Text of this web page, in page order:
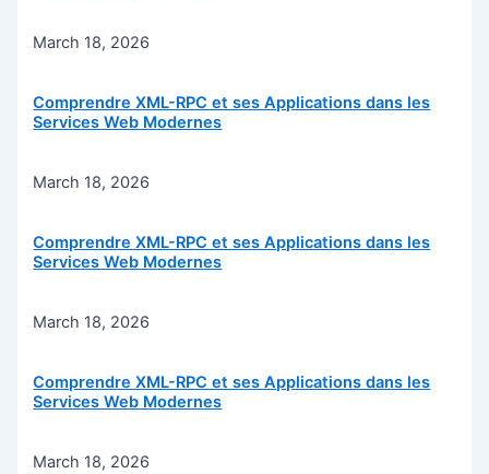
March 18, 2026
Comprendre XML-RPC et ses Applications dans les
Services Web Modernes
March 18, 2026
Comprendre XML-RPC et ses Applications dans les
Services Web Modernes
March 18, 2026
Comprendre XML-RPC et ses Applications dans les
Services Web Modernes
March 18, 2026